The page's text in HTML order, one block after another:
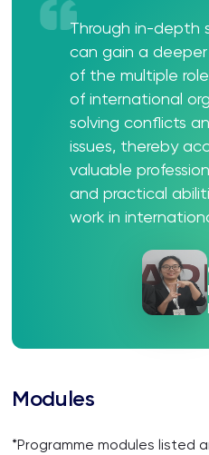
Through in-depth
can gain a
of the multiple
of international
solving conflicts
issues, thereby
valuable
and practical
work in
Modules
*Programme modules listed